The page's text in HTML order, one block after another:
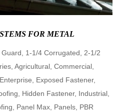
FOR METAL
Guard 1-1/4 Corrugated
2-1/2
, Agricultural, Commercial,
Enterprise Exposed Fastener,
Hidden Fastener, Industrial,
Panel Max, Panels, PBR